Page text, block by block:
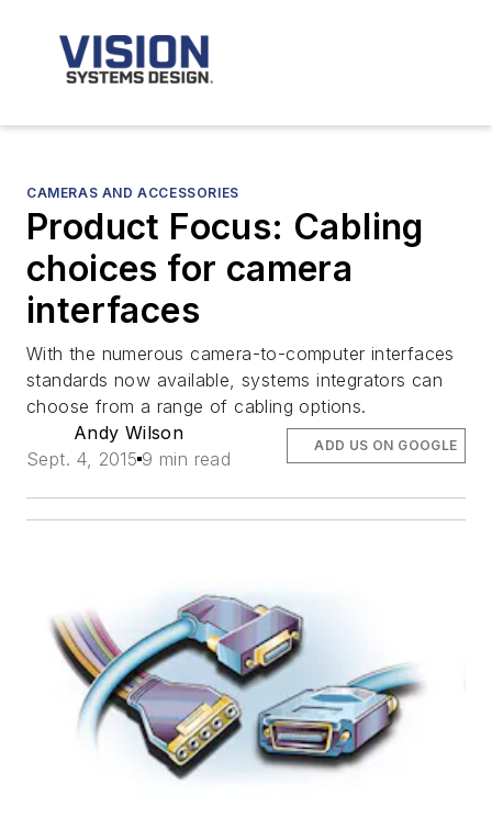
CAMERAS AND ACCESSORIES
Product Focus: Cabling
choices for camera
interfaces
With the numerous camera-to-computer interfaces
standards now available, systems integrators can
choose from a range of cabling options.
Andy Wilson
Sept. 4, 2015 9 min read
ADD US ON GOOGLE